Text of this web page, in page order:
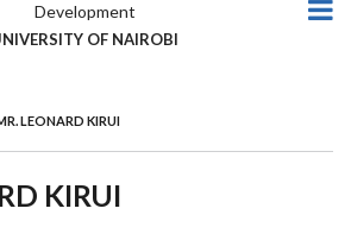
Development
OF NAIROBI
LEONARD KIRUI
KIRUI